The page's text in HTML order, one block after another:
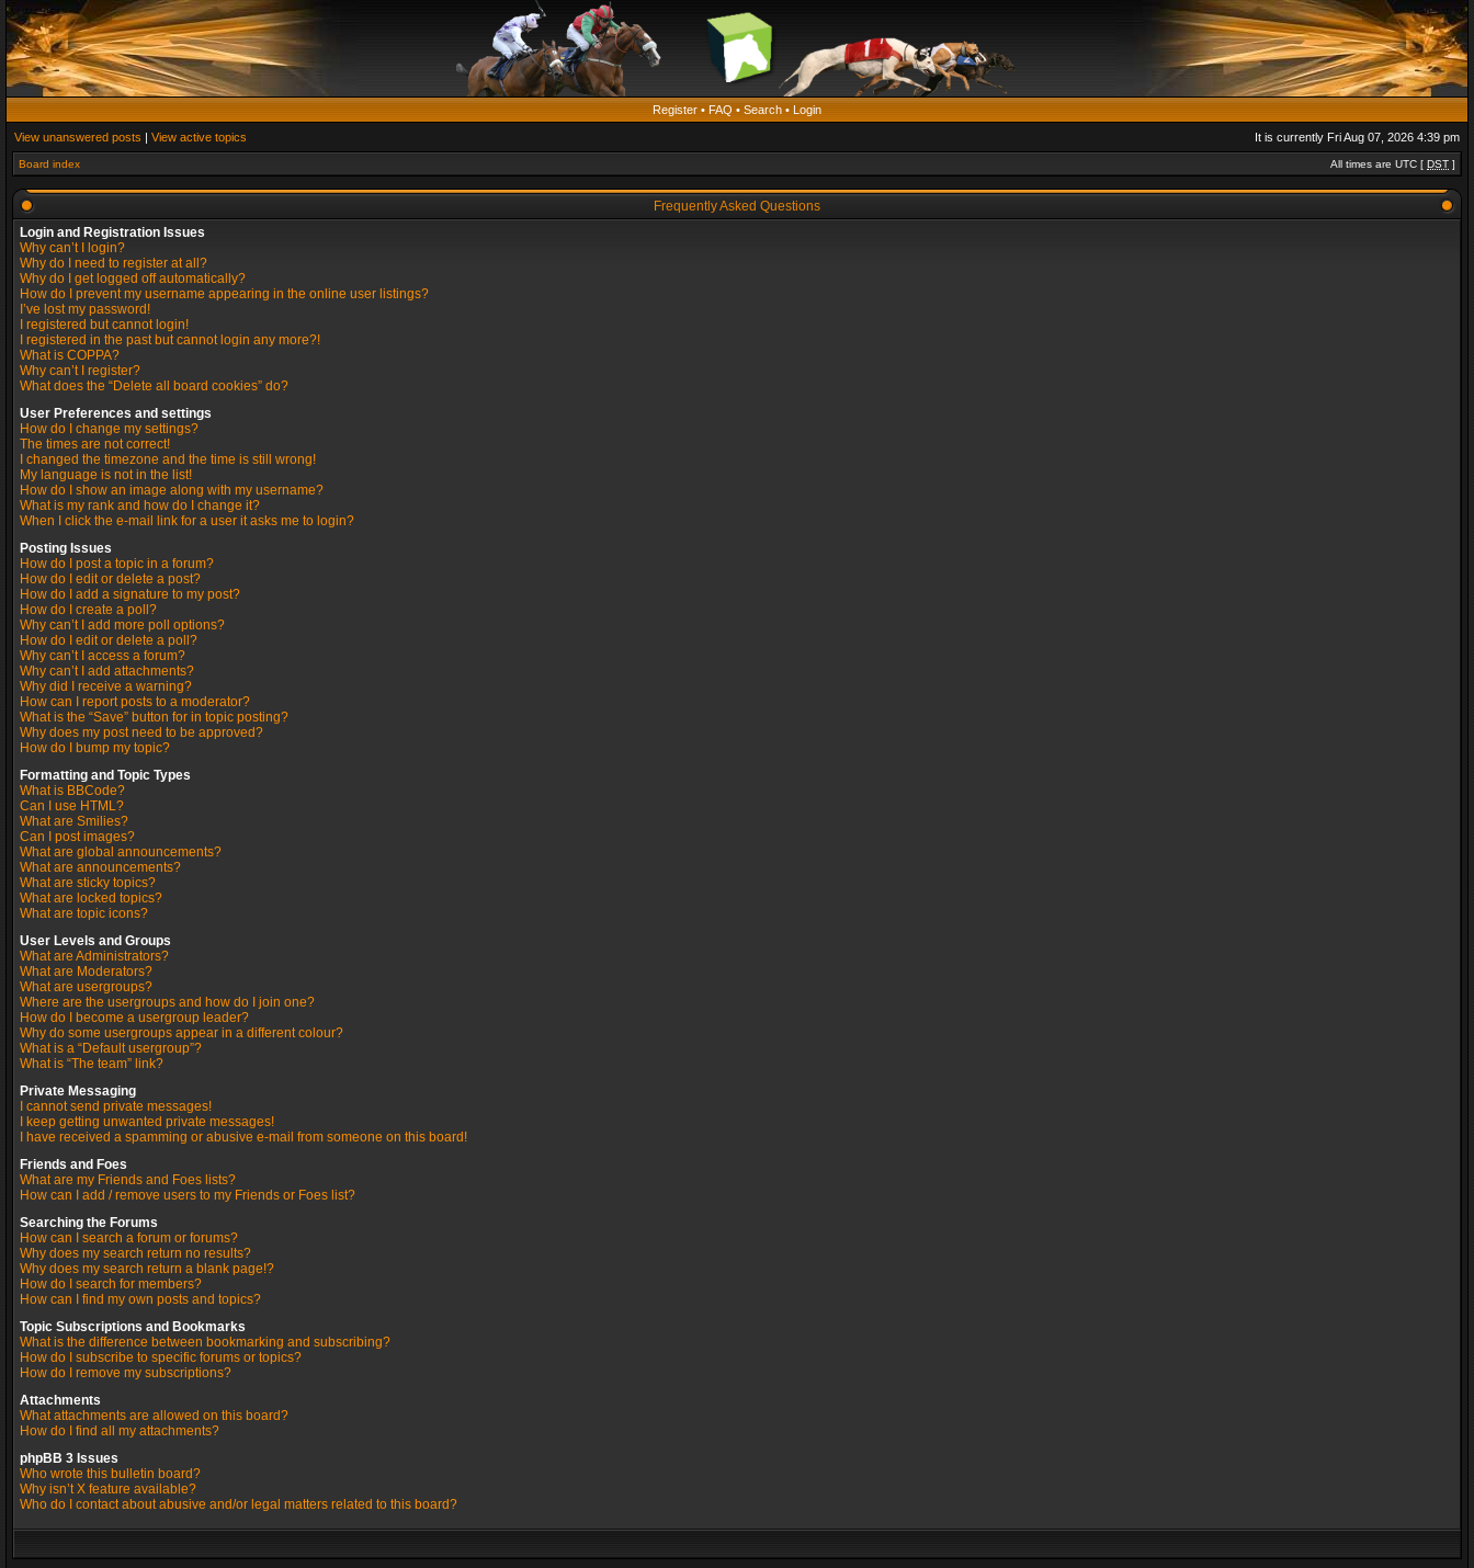
Register • FAQ • Search • Login
View unanswered posts | View active topics It is currently Fri Aug 07, 2026 4:39 pm
Board index All times are UTC [ DST ]
Frequently Asked Questions
Login and Registration Issues
Why can’t I login?
Why do I need to register at all?
Why do I get logged off automatically?
How do I prevent my username appearing in the online user listings?
I’ve lost my password!
I registered but cannot login!
I registered in the past but cannot login any more?!
What is COPPA?
Why can’t I register?
What does the “Delete all board cookies” do?
User Preferences and settings
How do I change my settings?
The times are not correct!
I changed the timezone and the time is still wrong!
My language is not in the list!
How do I show an image along with my username?
What is my rank and how do I change it?
When I click the e-mail link for a user it asks me to login?
Posting Issues
How do I post a topic in a forum?
How do I edit or delete a post?
How do I add a signature to my post?
How do I create a poll?
Why can’t I add more poll options?
How do I edit or delete a poll?
Why can’t I access a forum?
Why can’t I add attachments?
Why did I receive a warning?
How can I report posts to a moderator?
What is the “Save” button for in topic posting?
Why does my post need to be approved?
How do I bump my topic?
Formatting and Topic Types
What is BBCode?
Can I use HTML?
What are Smilies?
Can I post images?
What are global announcements?
What are announcements?
What are sticky topics?
What are locked topics?
What are topic icons?
User Levels and Groups
What are Administrators?
What are Moderators?
What are usergroups?
Where are the usergroups and how do I join one?
How do I become a usergroup leader?
Why do some usergroups appear in a different colour?
What is a “Default usergroup”?
What is “The team” link?
Private Messaging
I cannot send private messages!
I keep getting unwanted private messages!
I have received a spamming or abusive e-mail from someone on this board!
Friends and Foes
What are my Friends and Foes lists?
How can I add / remove users to my Friends or Foes list?
Searching the Forums
How can I search a forum or forums?
Why does my search return no results?
Why does my search return a blank page!?
How do I search for members?
How can I find my own posts and topics?
Topic Subscriptions and Bookmarks
What is the difference between bookmarking and subscribing?
How do I subscribe to specific forums or topics?
How do I remove my subscriptions?
Attachments
What attachments are allowed on this board?
How do I find all my attachments?
phpBB 3 Issues
Who wrote this bulletin board?
Why isn’t X feature available?
Who do I contact about abusive and/or legal matters related to this board?